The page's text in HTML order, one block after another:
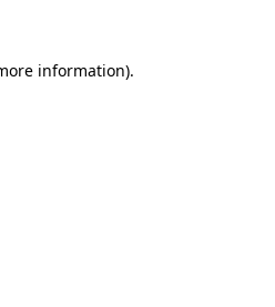
information).